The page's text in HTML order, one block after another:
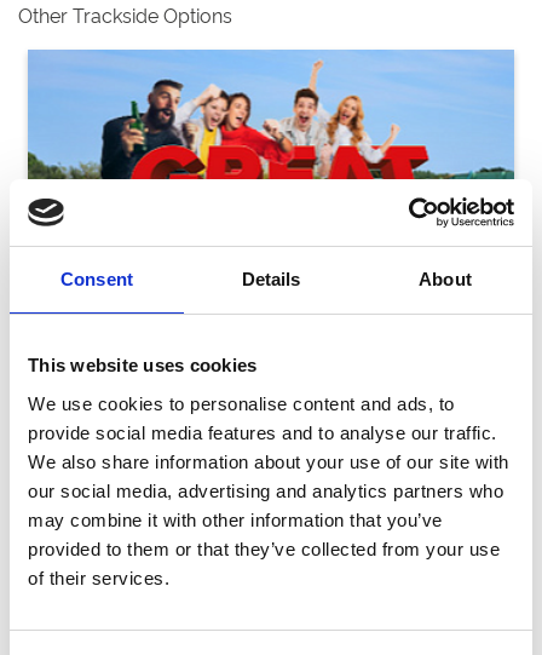
Consent Details About
This website uses cookies
We use cookies to personalise content and ads, to
provide social media features and to analyse our traffic.
We also share information about your use of our site with
our social media, advertising and analytics partners who
may combine it with other information that you’ve
provided to them or that they’ve collected from your use
of their services.
Other Trackside Options
Friday 7th August - Great Summer Raceday